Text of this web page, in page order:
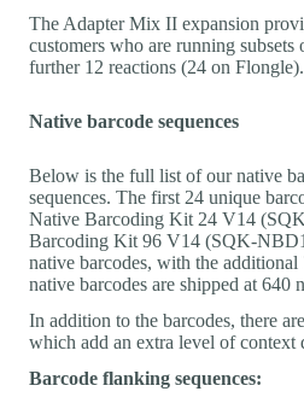
The Adapter Mix II expansion
customers who are running subsets
further 12 reactions (24 on Flongle).
Native barcode sequences
Below is the full list of our native
sequences. The first 24 unique
Native Barcoding Kit 24 V14
Barcoding Kit 96 V14 (SQK-
native barcodes, with the
native barcodes are shipped at 640
In addition to the barcodes, there
which add an extra level of context
Barcode flanking sequences: